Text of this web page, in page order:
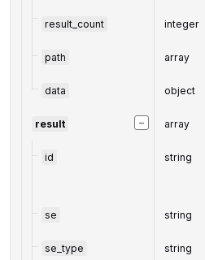
result_count integer
path array
data object
−
result array
id string
se string
se_type string